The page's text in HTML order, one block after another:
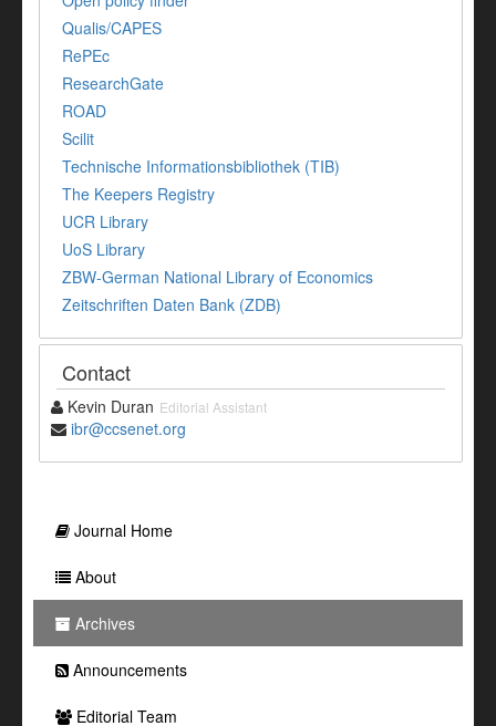
Qualis/CAPES
RePEc
ResearchGate
ROAD
Scilit
Technische Informationsbibliothek (TIB)
The Keepers Registry
UCR Library
UoS Library
ZBW-German National Library of Economics
Zeitschriften Daten Bank (ZDB)
Contact
Kevin Duran Editorial Assistant
ibr@ccsenet.org
Journal Home
About
Archives
Announcements
Editorial Team